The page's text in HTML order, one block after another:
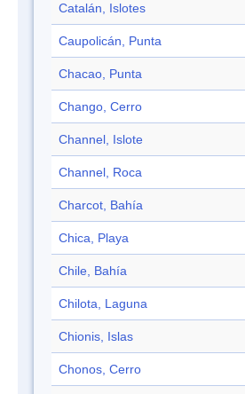
Catalán, Islotes
Caupolicán, Punta
Chacao, Punta
Chango, Cerro
Channel, Islote
Channel, Roca
Charcot, Bahía
Chica, Playa
Chile, Bahía
Chilota, Laguna
Chionis, Islas
Chonos, Cerro